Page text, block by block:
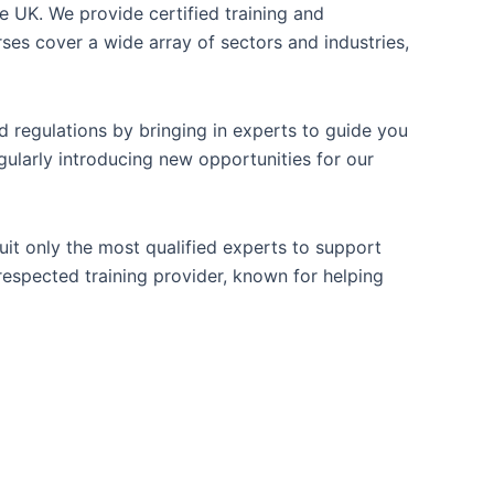
UK. We provide certified training and
cover a wide array of sectors and industries,
regulations by bringing in experts to guide you
introducing new opportunities for our
only the most qualified experts to support
training provider, known for helping